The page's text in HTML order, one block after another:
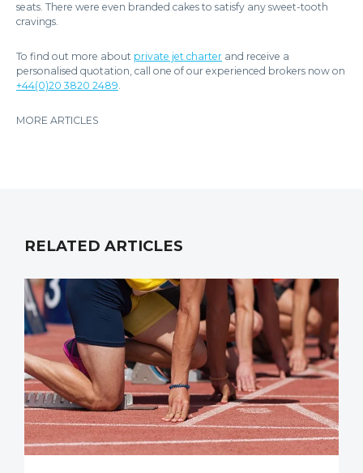
seats. There were even branded cakes to satisfy any sweet-tooth
cravings.
To find out more about private jet charter and receive a
personalised quotation, call one of our experienced brokers now on
+44(0)20 3820 2489.
MORE ARTICLES
RELATED ARTICLES